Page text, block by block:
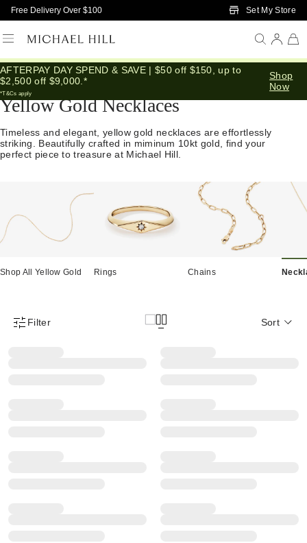
Skip to Main Content
Free Delivery Over $100 Set My Store
AFTERPAY DAY SPEND & SAVE | $50 off $150, up to
$2,500 off $9,000.*
*T&Cs apply
Shop
Now
Home /Jewellery /Necklaces Pendants/Yellow Gold
Yellow Gold Necklaces
Timeless and elegant, yellow gold necklaces are effortlessly
striking. Beautifully crafted in miminum 10kt gold, find your
perfect piece to treasure at Michael Hill.
Shop All Yellow Gold Rings Chains
Product Filter Menu
Filter Sort